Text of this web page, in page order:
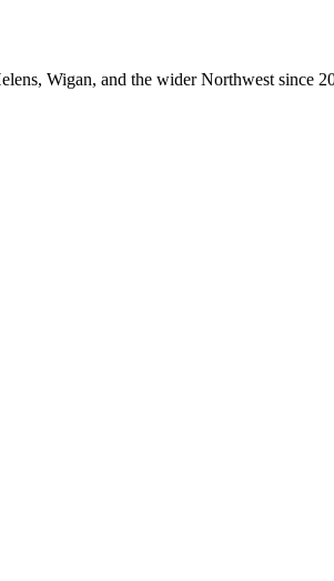
Wigan, and the wider Northwest since